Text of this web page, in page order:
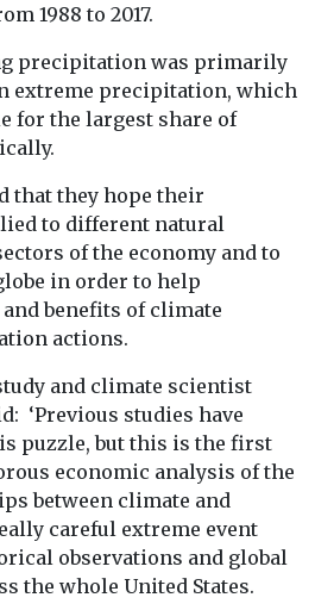
1988 to 2017.
precipitation was primarily
extreme precipitation, which
for the largest share of
that they hope their
to different natural
of the economy and to
in order to help
benefits of climate
actions.
and climate scientist
‘Previous studies have
puzzle, but this is the first
economic analysis of the
between climate and
careful extreme event
observations and global
the whole United States.